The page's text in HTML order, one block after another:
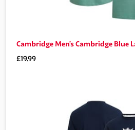
Cambridge Men’s Cambridge Blue
£19.99